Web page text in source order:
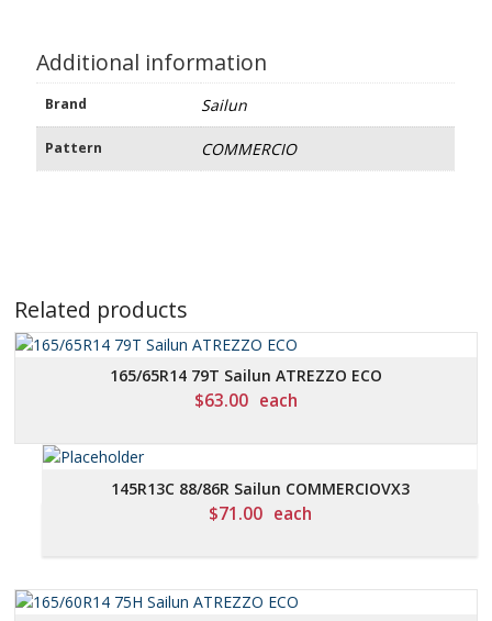
Additional information
Brand Sailun
Pattern COMMERCIO
Related products
165/65R14 79T Sailun ATREZZO ECO
$63.00 each
145R13C 88/86R Sailun COMMERCIOVX3
$71.00 each